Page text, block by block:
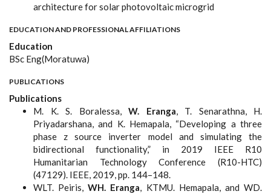
architecture for solar photovoltaic microgrid
EDUCATION AND PROFESSIONAL AFFILIATIONS
Education
BSc Eng(Moratuwa)
PUBLICATIONS
Publications
​​​​​​M. K. S. Boralessa, W. Eranga, T. Senarathna, H.
Priyadarshana, and K. Hemapala, “Developing a three
phase z source inverter model and simulating the
bidirectional functionality,” in 2019 IEEE R10
Humanitarian Technology Conference (R10-HTC)
(47129). IEEE, 2019, pp. 144–148.
WLT. Peiris,WH. Eranga, KTMU. Hemapala, and WD.